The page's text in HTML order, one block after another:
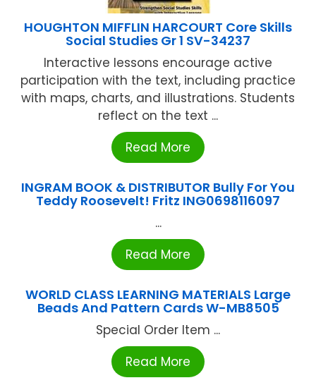
HOUGHTON MIFFLIN HARCOURT Core Skills
Social Studies Gr 1 SV-34237
Interactive lessons encourage active
participation with the text, including practice
with maps, charts, and illustrations. Students
reflect on the text ...
Read More
INGRAM BOOK & DISTRIBUTOR Bully For You
Teddy Roosevelt! Fritz ING0698116097
...
Read More
WORLD CLASS LEARNING MATERIALS Large
Beads And Pattern Cards W-MB8505
Special Order Item ...
Read More